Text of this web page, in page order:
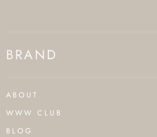
BRAND
ABOUT
WWW CLUB
BLOG